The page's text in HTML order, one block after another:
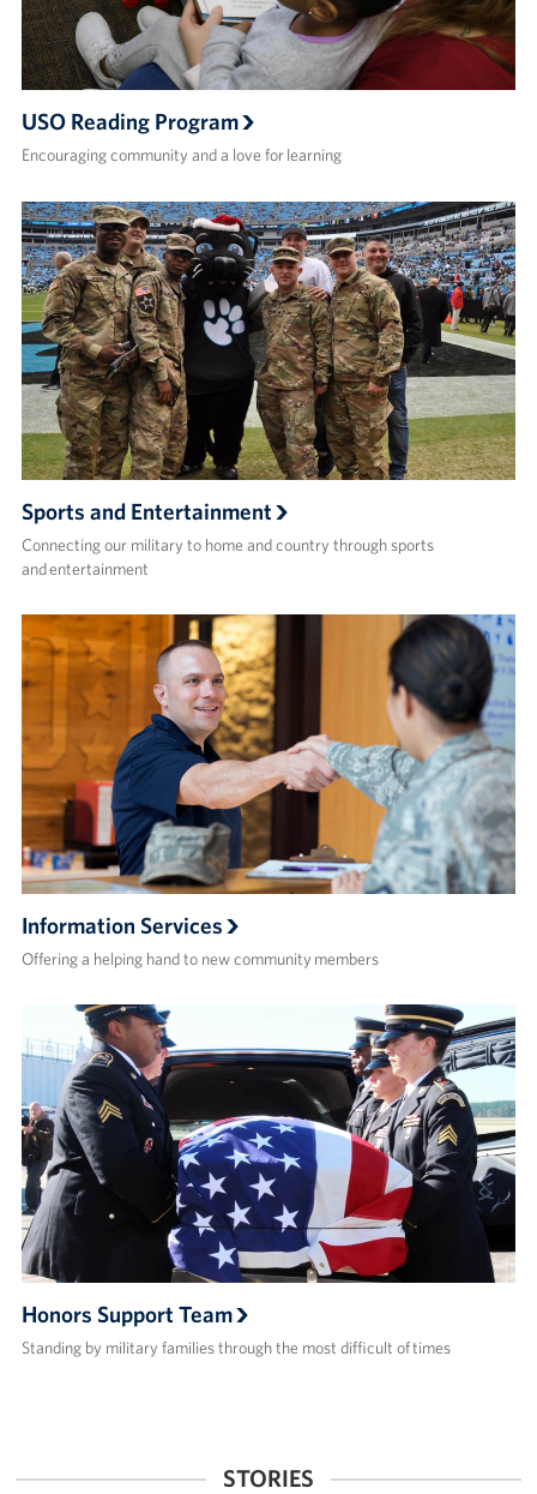
USO Reading Program
Encouraging community and a love for learning
Sports and Entertainment
Connecting our military to home and country through sports
and entertainment
Information Services
Offering a helping hand to new community members
Honors Support Team
Standing by military families through the most difficult of times
STORIES